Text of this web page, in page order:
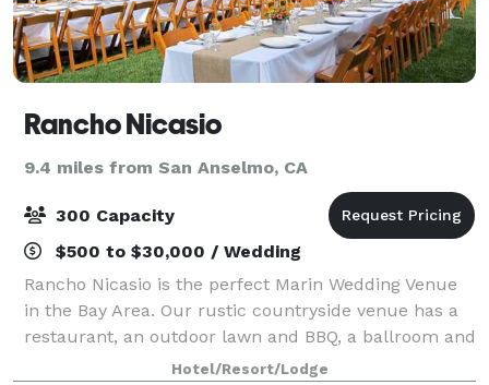
Rancho Nicasio
9.4 miles from San Anselmo, CA
300 Capacity
$500 to $30,000 / Wedding
Rancho Nicasio is the perfect Marin Wedding Venue
in the Bay Area. Our rustic countryside venue has a
restaurant, an outdoor lawn and BBQ, a ballroom and
a bar. Check our event spaces to see which one is
Hotel/Resort/Lodge